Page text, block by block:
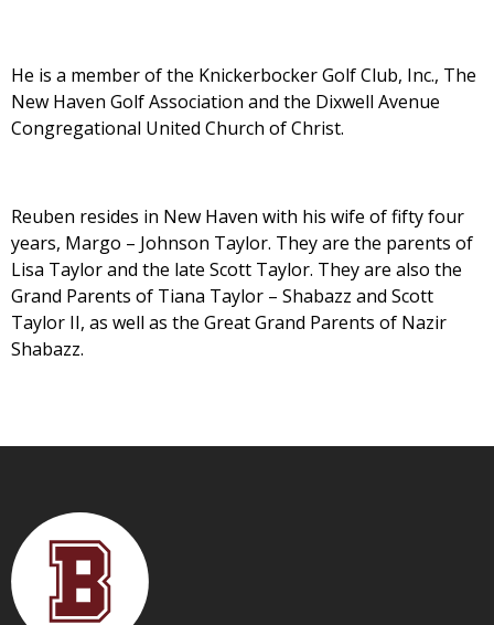
He is a member of the Knickerbocker Golf Club, Inc., The
New Haven Golf Association and the Dixwell Avenue
Congregational United Church of Christ.
Reuben resides in New Haven with his wife of fifty four
years, Margo – Johnson Taylor. They are the parents of
Lisa Taylor and the late Scott Taylor. They are also the
Grand Parents of Tiana Taylor – Shabazz and Scott
Taylor II, as well as the Great Grand Parents of Nazir
Shabazz.